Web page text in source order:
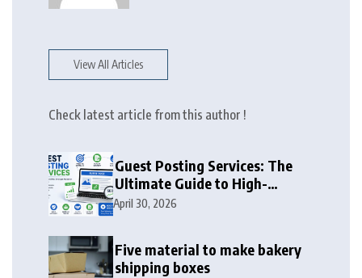
View All Articles
Check latest article from this author !
Guest Posting Services: The
Ultimate Guide to High-
Authority Link Building in
April 30, 2026
Five material to make bakery
shipping boxes